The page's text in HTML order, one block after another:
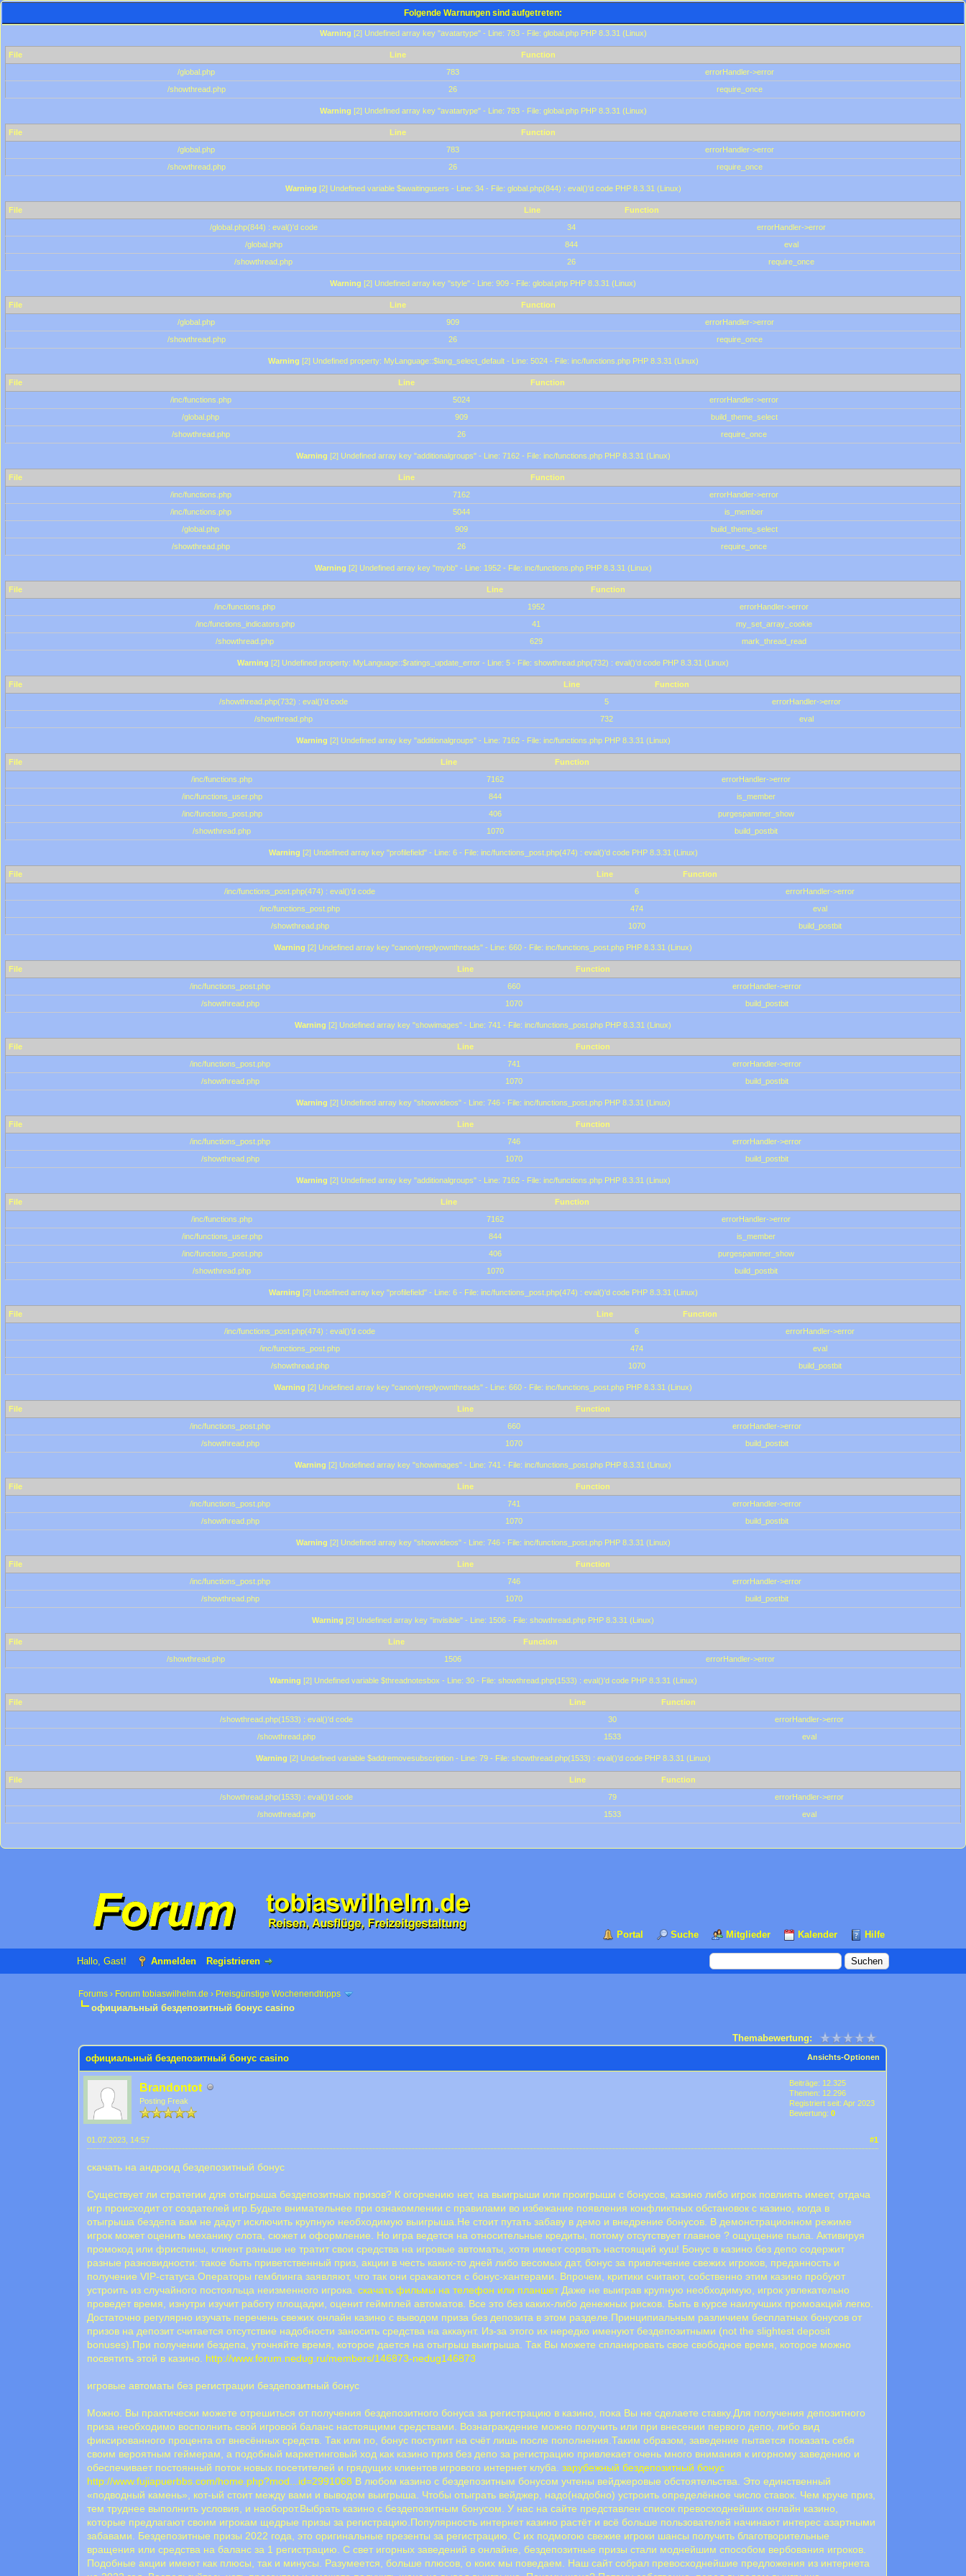
Folgende Warnungen sind aufgetreten:
Warning [2] Undefined array key "avatartype" - Line: 783 - File: global.php PHP 8.3.31 (Linux)
File Line
Function
/global.php
783
errorHandler->error
/showthread.php
26 require_once
Warning [2] Undefined array key "avatartype" - Line: 783 - File: global.php PHP 8.3.31 (Linux)
File Line
Function
/global.php
783
errorHandler->error
/showthread.php
26 require_once
Warning [2] Undefined variable $awaitingusers - Line: 34 - File: global.php(844) : eval()'d code PHP 8.3.31 (Linux)
File Line
Function
/global.php(844) : eval()'d code
34
errorHandler->error
/global.php
844
eval
/showthread.php
26 require_once
Warning [2] Undefined array key "style" - Line: 909 - File: global.php PHP 8.3.31 (Linux)
File Line
Function
/global.php
909
errorHandler->error
/showthread.php
26 require_once
Warning [2] Undefined property: MyLanguage::$lang_select_default - Line: 5024 - File: inc/functions.php PHP 8.3.31 (Linux)
File Line
Function
/inc/functions.php
5024
errorHandler->error
/global.php
909
build_theme_select
/showthread.php
26 require_once
Warning [2] Undefined array key "additionalgroups" - Line: 7162 - File: inc/functions.php PHP 8.3.31 (Linux)
File Line
Function
/inc/functions.php
7162
errorHandler->error
/inc/functions.php
5044
is_member
/global.php
909
build_theme_select
/showthread.php
26 require_once
Warning [2] Undefined array key "mybb" - Line: 1952 - File: inc/functions.php PHP 8.3.31 (Linux)
File Line
Function
/inc/functions.php
1952
errorHandler->error
/inc/functions_indicators.php
41
my_set_array_cookie
/showthread.php
629 mark_thread_read
Warning [2] Undefined property: MyLanguage::$ratings_update_error - Line: 5 - File: showthread.php(732) : eval()'d code PHP 8.3.31 (Linux)
File Line
Function
/showthread.php(732) : eval()'d code
5
errorHandler->error
/showthread.php
732 eval
Warning [2] Undefined array key "additionalgroups" - Line: 7162 - File: inc/functions.php PHP 8.3.31 (Linux)
File Line
Function
/inc/functions.php
7162
errorHandler->error
/inc/functions_user.php
844
is_member
/inc/functions_post.php
406
purgespammer_show
/showthread.php
1070 build_postbit
Warning [2] Undefined array key "profilefield" - Line: 6 - File: inc/functions_post.php(474) : eval()'d code PHP 8.3.31 (Linux)
File Line
Function
/inc/functions_post.php(474) : eval()'d code
6
errorHandler->error
/inc/functions_post.php
474
eval
/showthread.php
1070 build_postbit
Warning [2] Undefined array key "canonlyreplyownthreads" - Line: 660 - File: inc/functions_post.php PHP 8.3.31 (Linux)
File Line
Function
/inc/functions_post.php
660
errorHandler->error
/showthread.php
1070 build_postbit
Warning [2] Undefined array key "showimages" - Line: 741 - File: inc/functions_post.php PHP 8.3.31 (Linux)
File Line
Function
/inc/functions_post.php
741
errorHandler->error
/showthread.php
1070 build_postbit
Warning [2] Undefined array key "showvideos" - Line: 746 - File: inc/functions_post.php PHP 8.3.31 (Linux)
File Line
Function
/inc/functions_post.php
746
errorHandler->error
/showthread.php
1070 build_postbit
Warning [2] Undefined array key "additionalgroups" - Line: 7162 - File: inc/functions.php PHP 8.3.31 (Linux)
File Line
Function
/inc/functions.php
7162
errorHandler->error
/inc/functions_user.php
844
is_member
/inc/functions_post.php
406
purgespammer_show
/showthread.php
1070 build_postbit
Warning [2] Undefined array key "profilefield" - Line: 6 - File: inc/functions_post.php(474) : eval()'d code PHP 8.3.31 (Linux)
File Line
Function
/inc/functions_post.php(474) : eval()'d code
6
errorHandler->error
/inc/functions_post.php
474
eval
/showthread.php
1070 build_postbit
Warning [2] Undefined array key "canonlyreplyownthreads" - Line: 660 - File: inc/functions_post.php PHP 8.3.31 (Linux)
File Line
Function
/inc/functions_post.php
660
errorHandler->error
/showthread.php
1070 build_postbit
Warning [2] Undefined array key "showimages" - Line: 741 - File: inc/functions_post.php PHP 8.3.31 (Linux)
File Line
Function
/inc/functions_post.php
741
errorHandler->error
/showthread.php
1070 build_postbit
Warning [2] Undefined array key "showvideos" - Line: 746 - File: inc/functions_post.php PHP 8.3.31 (Linux)
File Line
Function
/inc/functions_post.php
746
errorHandler->error
/showthread.php
1070 build_postbit
Warning [2] Undefined array key "invisible" - Line: 1506 - File: showthread.php PHP 8.3.31 (Linux)
File Line
Function
/showthread.php
1506 errorHandler->error
Warning [2] Undefined variable $threadnotesbox - Line: 30 - File: showthread.php(1533) : eval()'d code PHP 8.3.31 (Linux)
File Line
Function
/showthread.php(1533) : eval()'d code
30
errorHandler->error
/showthread.php
1533 eval
Warning [2] Undefined variable $addremovesubscription - Line: 79 - File: showthread.php(1533) : eval()'d code PHP 8.3.31 (Linux)
File Line
Function
/showthread.php(1533) : eval()'d code
79
errorHandler->error
/showthread.php
1533 eval
Portal Suche Mitglieder Kalender Hilfe
Hallo, Gast! Anmelden Registrieren
Forums › Forum tobiaswilhelm.de › Preisgünstige Wochenendtripps
официальный бездепозитный бонус casino
Themabewertung:
Ansichts-Optionen
официальный бездепозитный бонус casino
Brandontot
Posting Freak
Beiträge: 12.325
Themen: 12.296
Registriert seit: Apr 2023
Bewertung:0
#1
01.07.2023, 14:57
скачать на андроид бездепозитный бонус
Существует ли стратегии для отыгрыша бездепозитных призов? К огорчению нет, на выигрыши или проигрыши с бонусов, казино либо игрок повлиять имеет, отдача
игр происходит от создателей игр.Будьте внимательнее при ознакомлении с правилами во избежание появления конфликтных обстановок с казино, когда в
отыгрыша бездепа вам не дадут исключить крупную необходимую выигрыша.Не стоит путать забаву в демо и внедрение бонусов. В демонстрационном режиме
игрок может оценить механику слота, сюжет и оформление. Но игра ведется на относительные кредиты, потому отсутствует главное ? ощущение пыла. Активируя
промокод или фриспины, клиент раньше не тратит свои средства на игровые автоматы, хотя имеет сорвать настоящий куш! Бонус в казино без депо содержит
разные разновидности: такое быть приветственный приз, акции в честь каких-то дней либо весомых дат, бонус за привлечение свежих игроков, преданность и
получение VIP-статуса.Операторы гемблинга заявляют, что так они сражаются с бонус-хантерами. Впрочем, критики считают, собственно этим казино пробуют
устроить из случайного постояльца неизменного игрока.скачать фильмы на телефон или планшетДаже не выиграв крупную необходимую, игрок увлекательно
проведет время, изнутри изучит работу площадки, оценит геймплей автоматов. Все это без каких-либо денежных рисков. Быть в курсе наилучших промоакций легко.
Достаточно регулярно изучать перечень свежих онлайн казино с выводом приза без депозита в этом разделе.Принципиальным различием бесплатных бонусов от
призов на депозит считается отсутствие надобности заносить средства на аккаунт. Из-за этого их нередко именуют бездепозитными (not the slightest deposit
bonuses).При получении бездепа, уточняйте время, которое дается на отыгрыш выигрыша. Так Вы можете спланировать свое свободное время, которое можно
посвятить этой в казино. http://www.forum.nedug.ru/members/146873-nedug146873
игровые автоматы без регистрации бездепозитный бонус
Можно. Вы практически можете отрешиться от получения бездепозитного бонуса за регистрацию в казино, пока Вы не сделаете ставку.Для получения депозитного
приза необходимо восполнить свой игровой баланс настоящими средствами. Вознаграждение можно получить или при внесении первого депо, либо вид
фиксированного процента от внесённых средств. Так или по, бонус поступит на счёт лишь после пополнения.Таким образом, заведение пытается показать себя
своим вероятным геймерам, а подобный маркетинговый ход как казино приз без депо за регистрацию привлекает очень много внимания к игорному заведению и
обеспечивает постоянный поток новых посетителей и грядущих клиентов игрового интернет клуба.зарубежный бездепозитный бонус
http://www.fujiapuerbbs.com/home.php?mod...id=2991068 В любом казино с бездепозитным бонусом учтены вейджеровые обстоятельства. Это единственный
«подводный камень», кот-ый стоит между вами и выводом выигрыша. Чтобы отыграть вейджер, надо(надобно) устроить определённое число ставок. Чем круче приз,
тем труднее выполнить условия, и наоборот.Выбрать казино с бездепозитным бонусом. У нас на сайте представлен список превосходнейших онлайн казино,
которые предлагают своим игрокам щедрые призы за регистрацию.Популярность интернет казино растёт и всё больше пользователей начинают интерес азартными
забавами. Бездепозитные призы 2022 года, это оригинальные презенты за регистрацию. С их подмогою свежие игроки шансы получить благотворительные
вращения или средства на баланс за 1 регистрацию. С свет игорных заведений в онлайне, бездепозитные призы стали моднейшим способом вербования игроков.
Подобные акции имеют как плюсы, так и минусы. Разумеется, больше плюсов, о коих мы поведаем. Наш сайт собрал превосходнейшие предложения из интернета